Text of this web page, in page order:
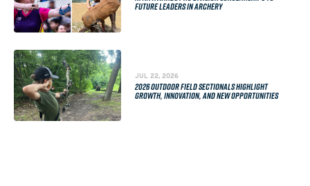
FUTURE LEADERS IN ARCHERY
JUL 22, 2026
2026 OUTDOOR FIELD SECTIONALS HIGHLIGHT
GROWTH, INNOVATION, AND NEW OPPORTUNITIES